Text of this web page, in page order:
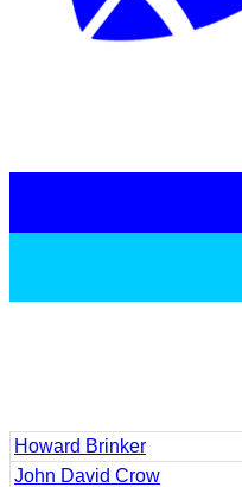
Howard Brinker
John David Crow